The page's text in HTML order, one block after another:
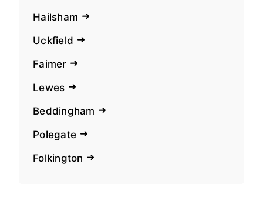
Hailsham
Uckfield
Faimer
Lewes
Beddingham
Polegate
Folkington